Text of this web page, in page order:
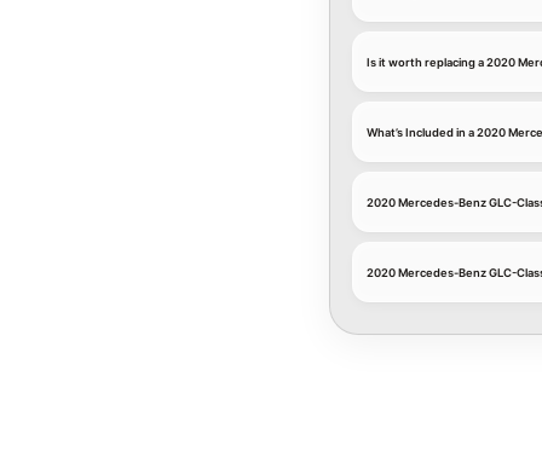
Is it worth replacing a 2020
What’s Included in a 2020
2020 Mercedes-Benz GLC-
2020 Mercedes-Benz GLC-